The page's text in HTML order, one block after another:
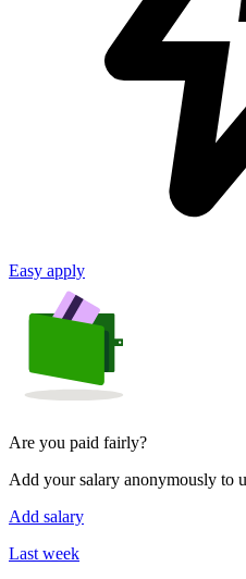
Easy apply
Are you paid fairly?
Add your salary anonymously to
Add salary
Last week